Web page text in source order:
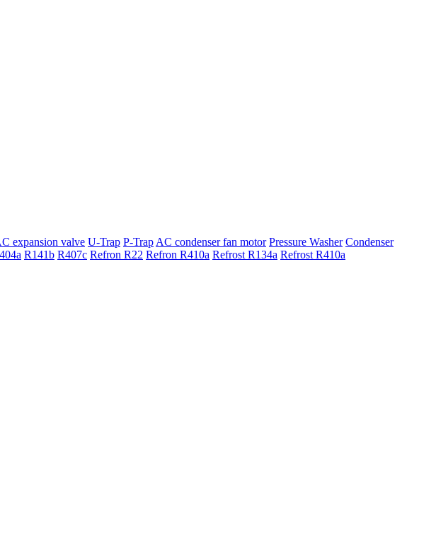
expansion valve U-Trap P-Trap AC condenser fan motor Pressure Washer Condenser
R141b R407c Refron R22 Refron R410a Refrost R134a Refrost R410a